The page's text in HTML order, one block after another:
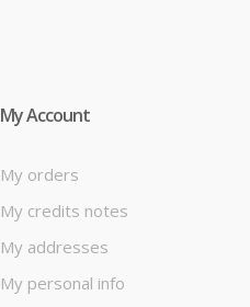
My Account
My orders
My credits notes
My addresses
My personal info